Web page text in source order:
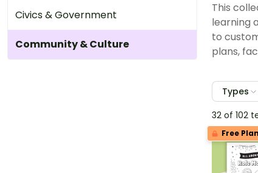
Civics & Government
Community & Culture
This
learning
to
plans,
Types
32 of 102
Free Plan